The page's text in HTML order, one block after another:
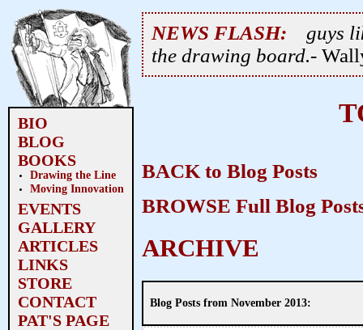
BIO
BLOG
BOOKS
Drawing the Line
Moving Innovation
EVENTS
GALLERY
ARTICLES
LINKS
STORE
CONTACT
PAT'S PAGE
NEWS FLASH:
guys
the drawing board.-
BACK to Blog Posts
BROWSE Full Blog
ARCHIVE
Blog Posts from November 2013: